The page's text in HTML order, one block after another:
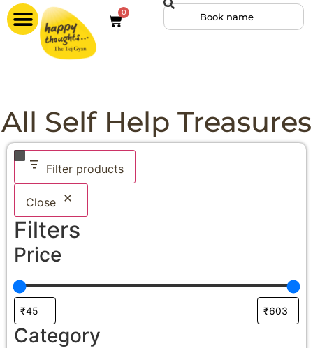
0
All Self Help Treasures
Filter products
Close
Filters
Price
Category